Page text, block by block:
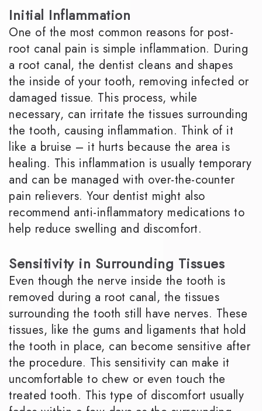
Initial Inflammation
One of the most common reasons for post-
root canal pain is simple inflammation. During
a root canal, the dentist cleans and shapes
the inside of your tooth, removing infected or
damaged tissue. This process, while
necessary, can irritate the tissues surrounding
the tooth, causing inflammation. Think of it
like a bruise – it hurts because the area is
healing. This inflammation is usually temporary
and can be managed with over-the-counter
pain relievers. Your dentist might also
recommend anti-inflammatory medications to
help reduce swelling and discomfort.
Sensitivity in Surrounding Tissues
Even though the nerve inside the tooth is
removed during a root canal, the tissues
surrounding the tooth still have nerves. These
tissues, like the gums and ligaments that hold
the tooth in place, can become sensitive after
the procedure. This sensitivity can make it
uncomfortable to chew or even touch the
treated tooth. This type of discomfort usually